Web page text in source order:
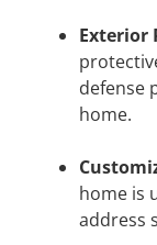
Exterior
defense
home.
home is
address